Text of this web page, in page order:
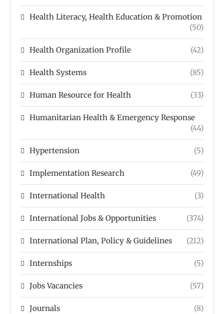
Health Literacy, Health Education & Promotion
(50)
Health Organization Profile (42)
Health Systems (85)
Human Resource for Health (33)
Humanitarian Health & Emergency Response
(44)
Hypertension (5)
Implementation Research (49)
International Health (3)
International Jobs & Opportunities (374)
International Plan, Policy & Guidelines (212)
Internships (5)
Jobs Vacancies (57)
Journals (8)